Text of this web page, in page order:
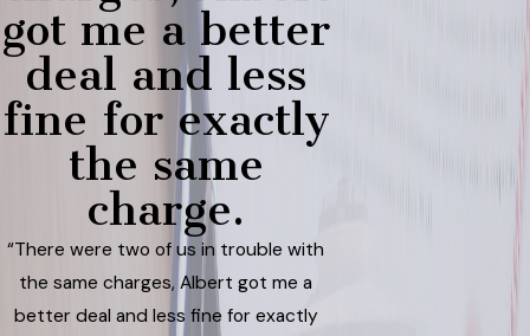
got me a better
deal and less
fine for exactly
the same
charge.
“There were two of us in trouble with
the same charges, Albert got me a
better deal and less fine for exactly